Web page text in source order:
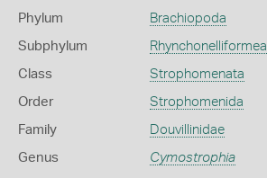
Phylum Brachiopoda
Subphylum Rhynchonelliformea
Class Strophomenata
Order Strophomenida
Family Douvillinidae
Genus Cymostrophia